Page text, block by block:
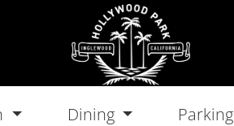
Dining Parking